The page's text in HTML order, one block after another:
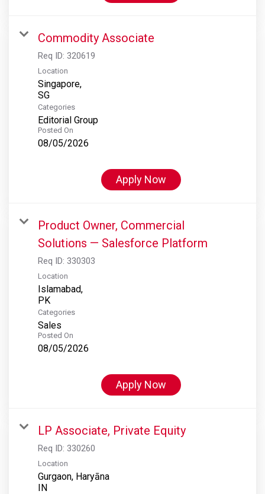
Commodity Associate
Req ID: 320619
Location
Singapore,
Categories
Editorial Group
Posted On
08/05/2026
Apply Now
Product Owner, Commercial
Solutions — Salesforce Platform
Req ID: 330303
Location
Islamabad,
Categories
Sales
Posted On
08/05/2026
Apply Now
LP Associate, Private Equity
Req ID: 330260
Location
Gurgaon, Haryāna